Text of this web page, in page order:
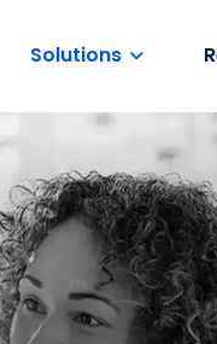
Solutions
Vaccines